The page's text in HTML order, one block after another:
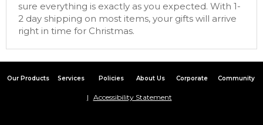
sure everything is exactly as you expected. With 1-
2 day shipping on most items, your gifts will arrive
right in time for Christmas.
Our Products Services Policies About Us Corporate Community
Accessibility Statement